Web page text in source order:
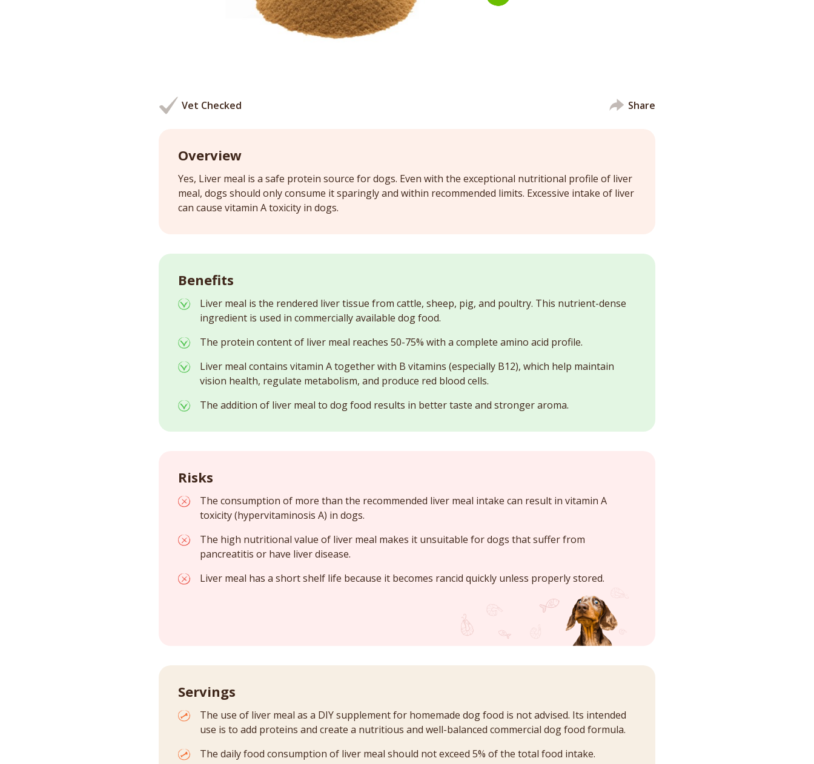
Vet Checked Share
Overview
Yes, Liver meal is a safe protein source for dogs. Even with the exceptional nutritional profile of liver
meal, dogs should only consume it sparingly and within recommended limits. Excessive intake of liver
can cause vitamin A toxicity in dogs.
Benefits
Liver meal is the rendered liver tissue from cattle, sheep, pig, and poultry. This nutrient-dense
ingredient is used in commercially available dog food.
The protein content of liver meal reaches 50-75% with a complete amino acid profile.
Liver meal contains vitamin A together with B vitamins (especially B12), which help maintain
vision health, regulate metabolism, and produce red blood cells.
The addition of liver meal to dog food results in better taste and stronger aroma.
Risks
The consumption of more than the recommended liver meal intake can result in vitamin A
toxicity (hypervitaminosis A) in dogs.
The high nutritional value of liver meal makes it unsuitable for dogs that suffer from
pancreatitis or have liver disease.
Liver meal has a short shelf life because it becomes rancid quickly unless properly stored.
Servings
The use of liver meal as a DIY supplement for homemade dog food is not advised. Its intended
use is to add proteins and create a nutritious and well-balanced commercial dog food formula.
The daily food consumption of liver meal should not exceed 5% of the total food intake.